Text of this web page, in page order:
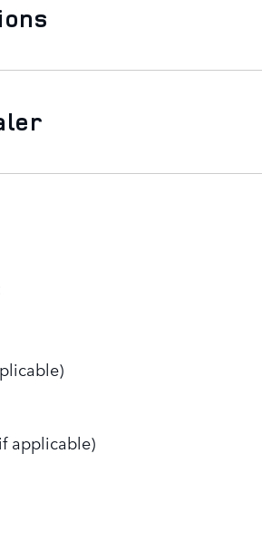
applicable)